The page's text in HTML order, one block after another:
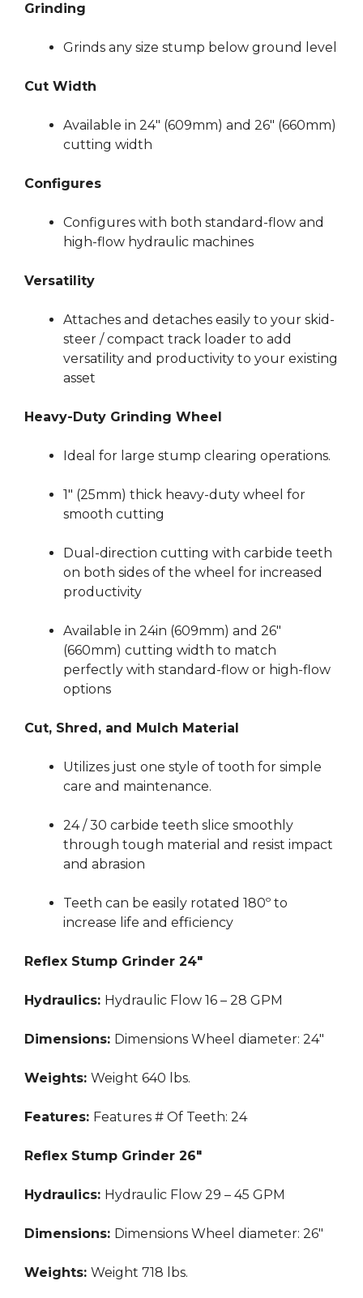
Grinding
Grinds any size stump below ground level
Cut Width
Available in 24″ (609mm) and 26″ (660mm)
cutting width
Configures
Configures with both standard-flow and
high-flow hydraulic machines
Versatility
Attaches and detaches easily to your skid-
steer / compact track loader to add
versatility and productivity to your existing
asset
Heavy-Duty Grinding Wheel
Ideal for large stump clearing operations.
1″ (25mm) thick heavy-duty wheel for
smooth cutting
Dual-direction cutting with carbide teeth
on both sides of the wheel for increased
productivity
Available in 24in (609mm) and 26″
(660mm) cutting width to match
perfectly with standard-flow or high-flow
options
Cut, Shred, and Mulch Material
Utilizes just one style of tooth for simple
care and maintenance.
24 / 30 carbide teeth slice smoothly
through tough material and resist impact
and abrasion
Teeth can be easily rotated 180º to
increase life and efficiency
Reflex Stump Grinder 24″
Hydraulics: Hydraulic Flow 16 – 28 GPM
Dimensions: Dimensions Wheel diameter: 24″
Weights: Weight 640 lbs.
Features: Features # Of Teeth: 24
Reflex Stump Grinder 26″
Hydraulics: Hydraulic Flow 29 – 45 GPM
Dimensions: Dimensions Wheel diameter: 26″
Weights: Weight 718 lbs.